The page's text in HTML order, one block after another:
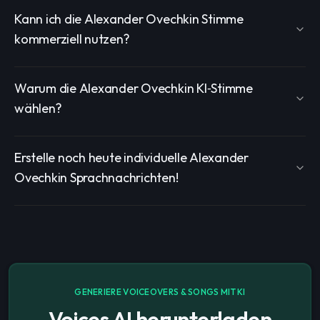
Kann ich die Alexander Ovechkin Stimme
kommerziell nutzen?
Warum die Alexander Ovechkin KI‑Stimme
wählen?
Erstelle noch heute individuelle Alexander
Ovechkin Sprachnachrichten!
GENERIERE VOICEOVERS & SONGS MIT KI